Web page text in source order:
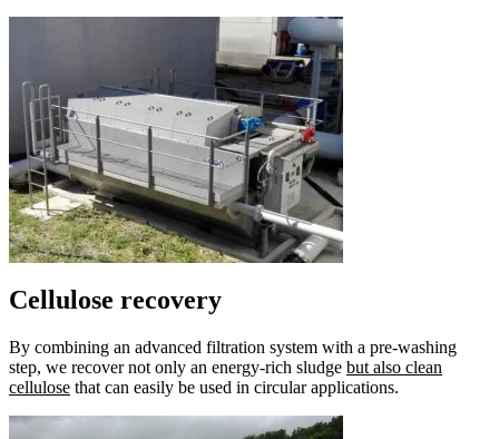
Cellulose recovery
By combining an advanced filtration system with a pre-washing
step, we recover not only an energy-rich sludge but also clean
cellulose that can easily be used in circular applications.